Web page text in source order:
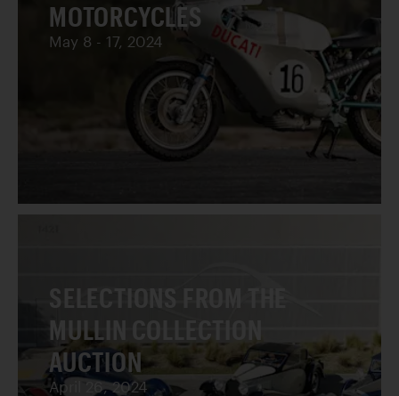
MOTORCYCLES
May 8 - 17, 2024
SELECTIONS FROM THE
MULLIN COLLECTION
AUCTION
April 26, 2024